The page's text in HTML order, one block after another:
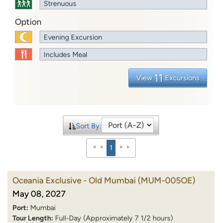
Strenuous
Option
Evening Excursion
Includes Meal
View 11 Excursions
Sort By:
1
Oceania Exclusive - Old Mumbai (MUM-005OE)
May 08, 2027
Port: Mumbai
Tour Length: Full-Day (Approximately 7 1/2 hours)